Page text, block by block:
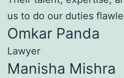
us to do our duties
Omkar Panda
Lawyer
Manisha Mishra